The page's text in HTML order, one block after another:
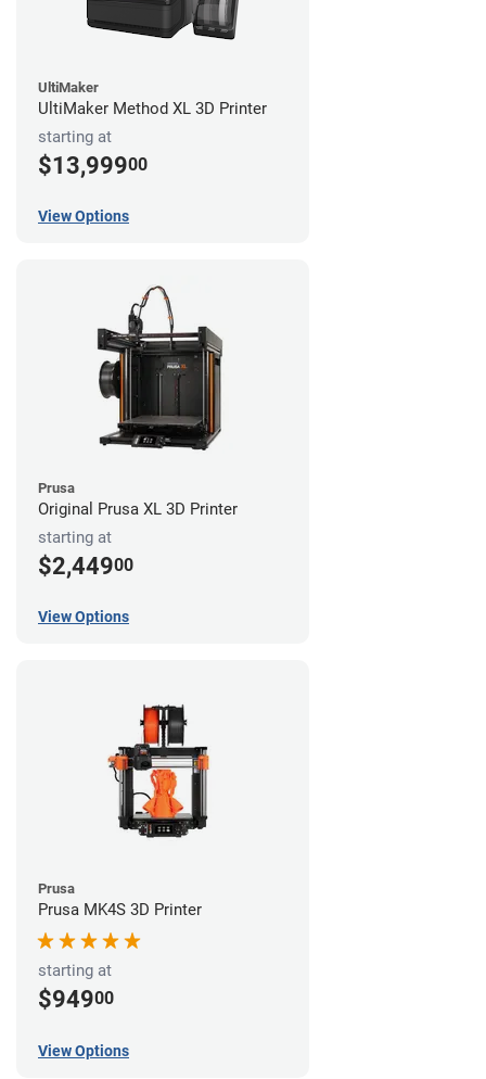
UltiMaker
UltiMaker Method XL 3D Printer
starting at
$13,99900
View Options
Prusa
Original Prusa XL 3D Printer
starting at
$2,44900
View Options
Prusa
Prusa MK4S 3D Printer
starting at
$94900
View Options